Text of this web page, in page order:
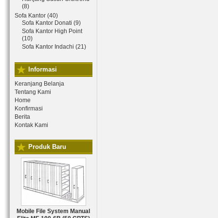
(8)
Sofa Kantor (40)
Sofa Kantor Donati (9)
Sofa Kantor High Point
(10)
Sofa Kantor Indachi (21)
Informasi
Keranjang Belanja
Tentang Kami
Home
Konfirmasi
Berita
Kontak Kami
Produk Baru
Mobile File System Manual